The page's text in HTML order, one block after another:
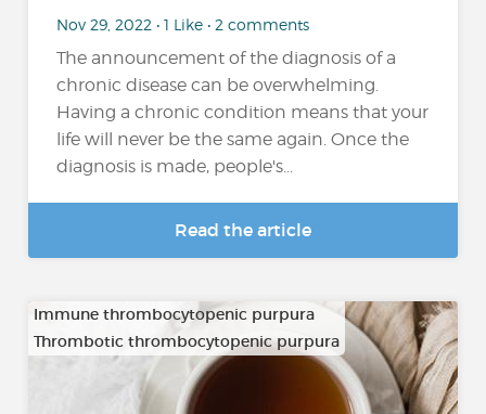
Nov 29, 2022 • 1 Like • 2 comments
The announcement of the diagnosis of a
chronic disease can be overwhelming.
Having a chronic condition means that your
life will never be the same again. Once the
diagnosis is made, people's...
Read the article
Immune thrombocytopenic purpura
Thrombotic thrombocytopenic purpura